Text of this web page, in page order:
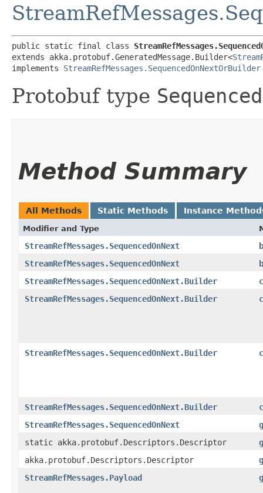
public static final class
extends akka.protobuf.GeneratedMessage.Builder<
implements StreamRefMessages.SequencedOnNextOrBuilder
Protobuf type
Method Summary
All Methods Static Methods Instance
Modifier and Type
StreamRefMessages.SequencedOnNext
StreamRefMessages.SequencedOnNext
StreamRefMessages.SequencedOnNext.Builder
StreamRefMessages.SequencedOnNext.Builder
StreamRefMessages.SequencedOnNext.Builder
StreamRefMessages.SequencedOnNext.Builder
StreamRefMessages.SequencedOnNext
static akka.protobuf.Descriptors.Descriptor
akka.protobuf.Descriptors.Descriptor
StreamRefMessages.Payload